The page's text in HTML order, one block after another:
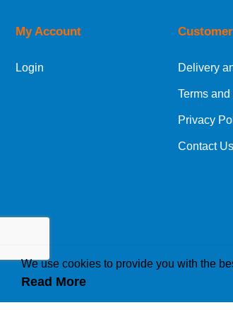
My Account
Login Delivery
Terms
Privacy
Contact Us
We use cookies to provide you with the
Read More